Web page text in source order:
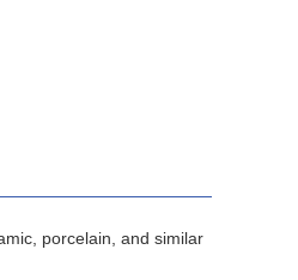
porcelain, and similar